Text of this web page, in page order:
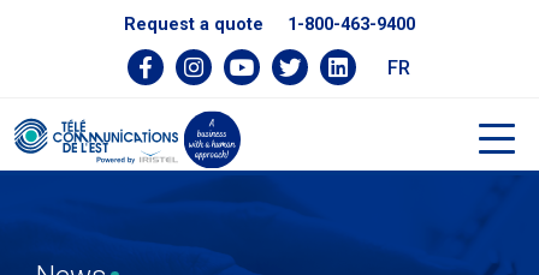
Request a quote 1-800-463-9400
FR